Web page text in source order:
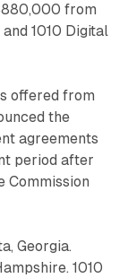
from
1010 Digital
offered from
the
agreements
period after
Commission
Georgia.
1010